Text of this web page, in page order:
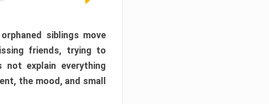
siblings move
friends, trying to
not explain everything
the mood, and small